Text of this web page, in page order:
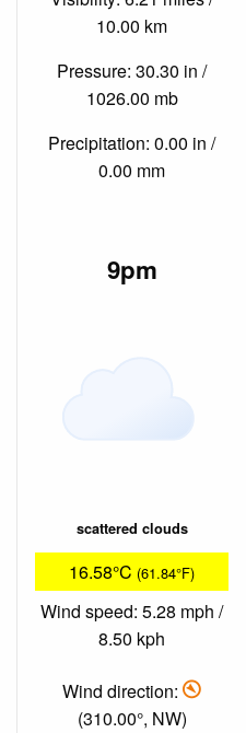
10.00 km
Pressure: 30.30 in /
1026.00 mb
Precipitation: 0.00 in /
0.00 mm
9pm
scattered clouds
16.58°C (61.84°F)
Wind speed: 5.28 mph /
8.50 kph
Wind direction:
(310.00°, NW)